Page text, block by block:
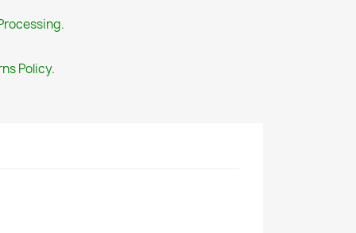
Policy.